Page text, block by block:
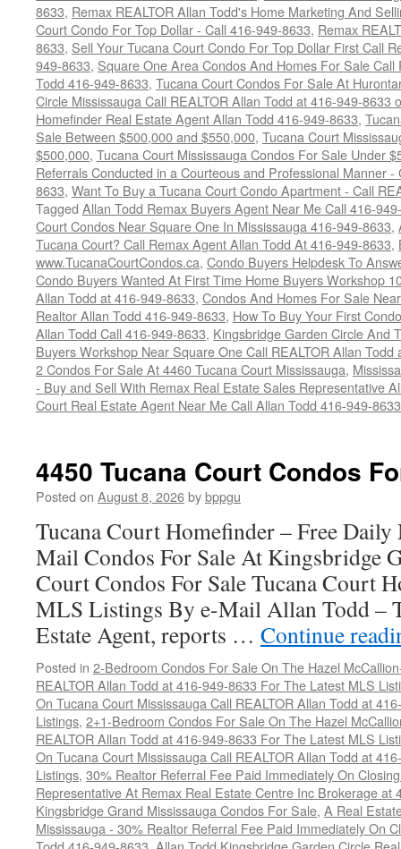
8633, Remax REALTOR Allan Todd's Home Marketing And
Court Condo For Top Dollar - Call 416-949-8633, Remax
8633, Sell Your Tucana Court Condo For Top Dollar First Call
949-8633, Square One Area Condos And Homes For Sale
Todd 416-949-8633, Tucana Court Condos For Sale At
Circle Mississauga Call REALTOR Allan Todd at 416-949-8633
Homefinder Real Estate Agent Allan Todd 416-949-8633,
Sale Between $500,000 and $550,000, Tucana Court
$500,000, Tucana Court Mississauga Condos For Sale Under
Referrals Conducted in a Courteous and Professional Manner
8633, Want To Buy a Tucana Court Condo Apartment - Call
Tagged Allan Todd Remax Buyers Agent Near Me Call 416-
Court Condos Near Square One In Mississauga 416-949-8633,
Tucana Court? Call Remax Agent Allan Todd At 416-949-8633,
www.TucanaCourtCondos.ca, Condo Buyers Helpdesk To
Condo Buyers Wanted At First Time Home Buyers Workshop
Allan Todd at 416-949-8633, Condos And Homes For Sale
Realtor Allan Todd 416-949-8633, How To Buy Your First
Allan Todd Call 416-949-8633, Kingsbridge Garden Circle And
Buyers Workshop Near Square One Call REALTOR Allan Todd
2 Condos For Sale At 4460 Tucana Court Mississauga,
- Buy and Sell With Remax Real Estate Sales Representative
Court Real Estate Agent Near Me Call Allan Todd 416-949-8633
4450 Tucana Court Condos
Posted on August 8, 2026bybppgu
Tucana Court Homefinder – Free
Mail Condos For Sale At Kingsbridge
Court Condos For Sale Tucana Court
MLS Listings By e-Mail Allan Todd –
Estate Agent, reports … Continue
Posted in 2-Bedroom Condos For Sale On The Hazel
REALTOR Allan Todd at 416-949-8633 For The Latest MLS
On Tucana Court Mississauga Call REALTOR Allan Todd at
Listings, 2+1-Bedroom Condos For Sale On The Hazel
REALTOR Allan Todd at 416-949-8633 For The Latest MLS
On Tucana Court Mississauga Call REALTOR Allan Todd at
Listings, 30% Realtor Referral Fee Paid Immediately On
Representative At Remax Real Estate Centre Inc Brokerage at
Kingsbridge Grand Mississauga Condos For Sale, A Real
Mississauga - 30% Realtor Referral Fee Paid Immediately On